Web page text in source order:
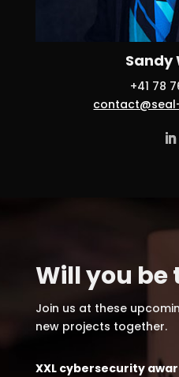
Sandy
+41 78
Will you be
Join us at these
new projects together.
XXL cybersecurity